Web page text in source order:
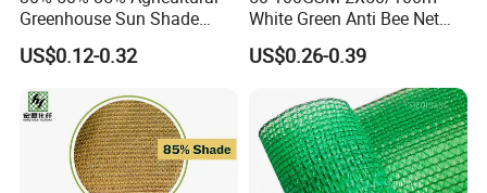
Detailed Photos
Greenhouse Sun Shade
Cloth Net Roll for Farm
Plants
US$0.12-0.32
White Green Anti Bee Net
Fruit Protection Net Anti-Hail
Net
US$0.26-0.39